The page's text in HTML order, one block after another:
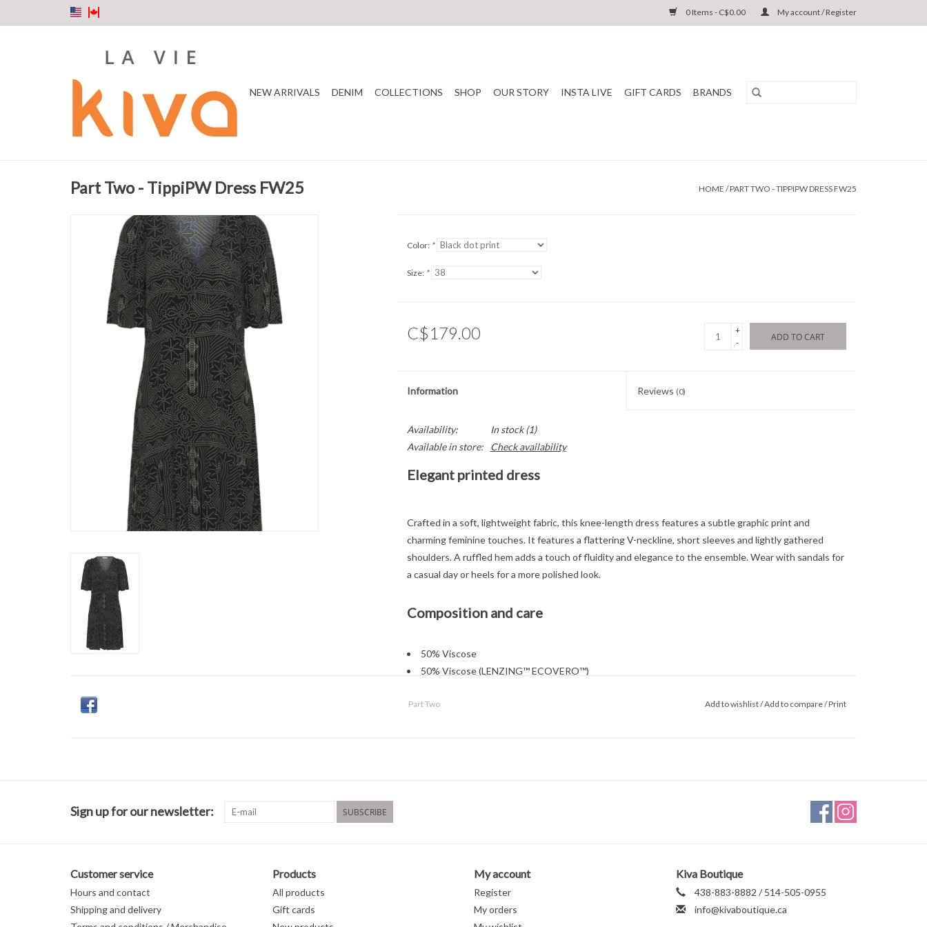
0 Items - C$0.00 My account / Register
NEW ARRIVALS DENIM COLLECTIONS SHOP OUR STORY INSTA LIVE GIFT CARDS BRANDS
Part Two - TippiPW Dress FW25 HOME /PART TWO - TIPPIPW DRESS FW25
Color: *
Size: *
C$179.00
+
-
ADD TO CART
Information Reviews (0)
Availability: In stock(1)
Available in store:
Check availability
Elegant printed dress
Crafted in a soft, lightweight fabric, this knee-length dress features a subtle graphic print and
charming feminine touches. It features a flattering V-neckline, short sleeves and lightly gathered
shoulders. A ruffled hem adds a touch of fluidity and elegance to the ensemble. Wear with sandals for
a casual day or heels for a more polished look.
Composition and care
50% Viscose
50% Viscose (LENZING™ ECOVERO™)
Hang to dry
Part Two Add to wishlist/Add to compare/Print
Sign up for our newsletter: SUBSCRIBE
Customer service
Hours and contact
Shipping and delivery
Products
All products
Gift cards
My account
Register
My orders
Kiva Boutique
438-883-8882 / 514-505-0955
info@kivaboutique.ca